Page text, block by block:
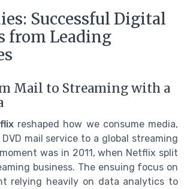
Successful Digital
from Leading
Mail to Streaming with a
reshaped how we consume media,
mail service to a global streaming
was in 2011, when Netflix split
business. The ensuing focus on
relying heavily on data analytics to